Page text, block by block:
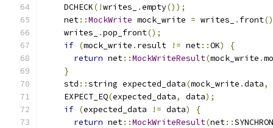
    DCHECK
(!writes_ .empty());
    net
::MockWrite mock_write = writes_ . front
    writes_
.pop_front();
if (mock_write . result != net::OK)
{
return net::MockWriteResult(mock_write .
}
    std
::string expected_data(mock_write .data,
    EXPECT_EQ
(expected_data, data);
if (expected_data != data)
{
return net::MockWriteResult(net::